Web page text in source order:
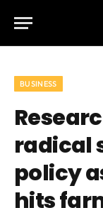
BUSINESS
radical
policy
hits